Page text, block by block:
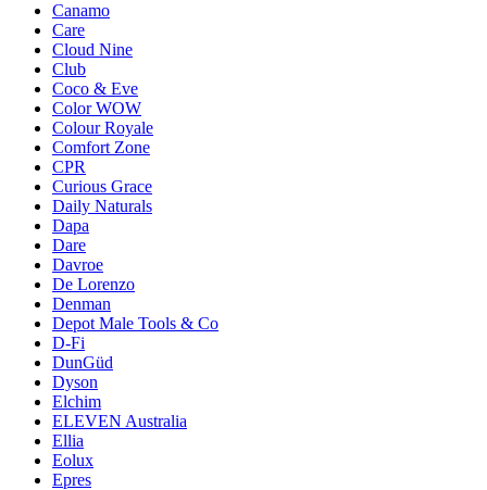
Canamo
Care
Cloud Nine
Club
Coco & Eve
Color WOW
Colour Royale
Comfort Zone
CPR
Curious Grace
Daily Naturals
Dapa
Dare
Davroe
De Lorenzo
Denman
Depot Male Tools & Co
D-Fi
DunGüd
Dyson
Elchim
ELEVEN Australia
Ellia
Eolux
Epres